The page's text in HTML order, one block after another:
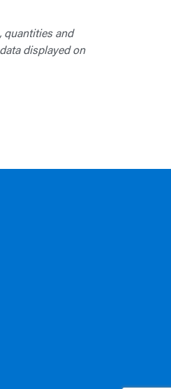
quantities and
displayed on